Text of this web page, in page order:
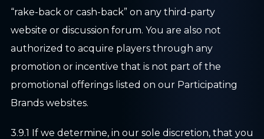
“rake-back or cash-back” on any third-party
website or discussion forum. You are also not
authorized to acquire players through any
promotion or incentive that is not part of the
promotional offerings listed on our Participating
Brands websites.
3.9.1 If we determine, in our sole discretion, that you